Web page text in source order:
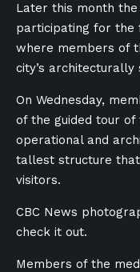
Later this month
participating for the
where members of
city’s architecturally
On Wednesday,
of the guided tour
operational and
tallest structure
visitors.
CBC News
check it out.
Members of the